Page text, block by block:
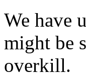
We have
might be
overkill.